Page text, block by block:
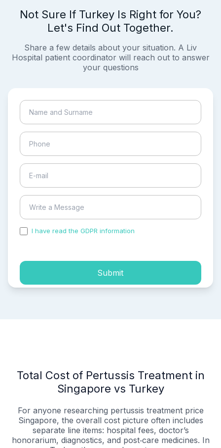
Not Sure If Turkey Is Right for You?
Let's Find Out Together.
Share a few details about your situation. A Liv
Hospital patient coordinator will reach out to answer
your questions
I have read the GDPR information
Submit
Total Cost of Pertussis Treatment in
Singapore vs Turkey
For anyone researching pertussis treatment price
Singapore, the overall cost picture often includes
separate line items: hospital fees, doctor’s
honorarium, diagnostics, and post‑care medicines. In